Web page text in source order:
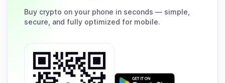
Buy crypto on your phone in seconds — simple,
secure, and fully optimized for mobile.
Get